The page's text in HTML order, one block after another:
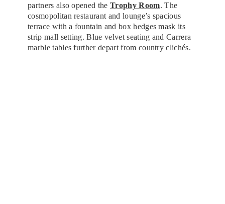
partners also opened theTrophy Room. The
cosmopolitan restaurant and lounge’s spacious
terrace with a fountain and box hedges mask its
strip mall setting. Blue velvet seating and Carrera
marble tables further depart from country clichés.